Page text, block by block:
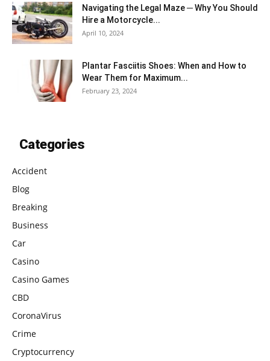
Navigating the Legal Maze ─ Why You Should
Hire a Motorcycle...
April 10, 2024
Plantar Fasciitis Shoes: When and How to
Wear Them for Maximum...
February 23, 2024
Categories
Accident
Blog
Breaking
Business
Car
Casino
Casino Games
CBD
CoronaVirus
Crime
Cryptocurrency